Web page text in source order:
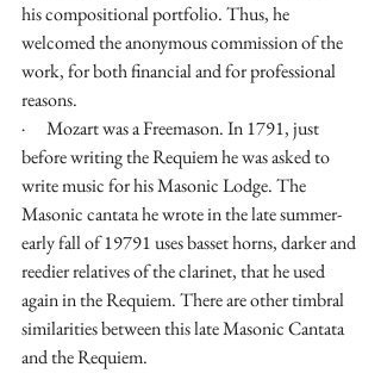
his compositional portfolio. Thus, he
welcomed the anonymous commission of the
work, for both financial and for professional
reasons.
·      Mozart was a Freemason. In 1791, just
before writing the Requiem he was asked to
write music for his Masonic Lodge. The
Masonic cantata he wrote in the late summer-
early fall of 19791 uses basset horns, darker and
reedier relatives of the clarinet, that he used
again in the Requiem. There are other timbral
similarities between this late Masonic Cantata
and the Requiem.